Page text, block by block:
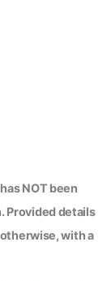
NOT been
Provided details
with a